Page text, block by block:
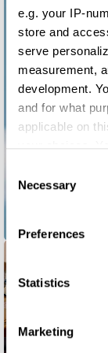
e.g. your IP-
store and
serve
measurement,
development.
and for what
applicable on
your choices.
the Privacy
Collect
Identify
Find out more
and set your
Selection
Necessary
Preferences
Statistics
Marketing